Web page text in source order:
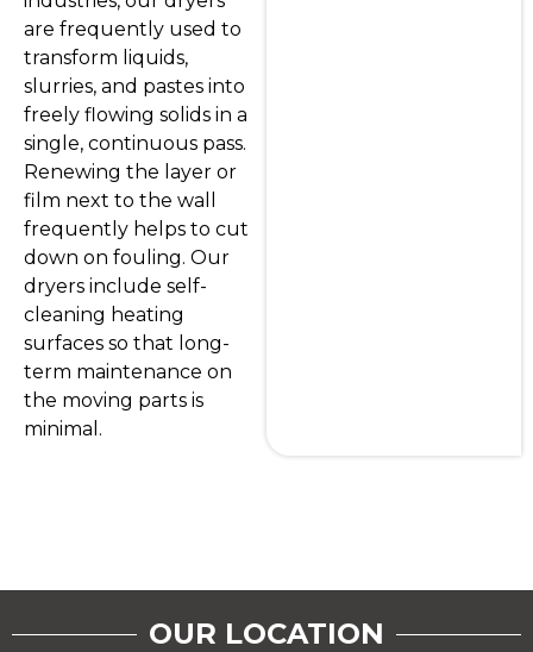
are frequently used to
transform liquids,
slurries, and pastes into
freely flowing solids in a
single, continuous pass.
Renewing the layer or
film next to the wall
frequently helps to cut
down on fouling. Our
dryers include self-
cleaning heating
surfaces so that long-
term maintenance on
the moving parts is
minimal.
OUR LOCATION